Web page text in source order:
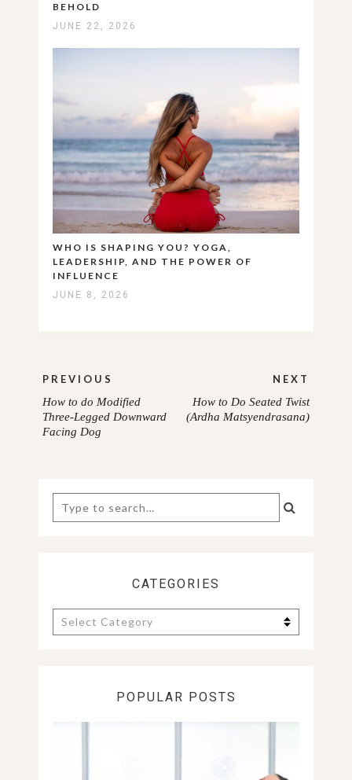
BEHOLD
JUNE 22, 2026
WHO IS SHAPING YOU? YOGA,
LEADERSHIP, AND THE POWER OF
INFLUENCE
JUNE 8, 2026
navigation
PREVIOUS
PREVIOUS
POST:
How to do Modified
Three-Legged Downward
Facing Dog
NEXT
NEXT
How to Do Seated Twist
(Ardha Matsyendrasana)
Search
for:
CATEGORIES
Categories
POPULAR POSTS